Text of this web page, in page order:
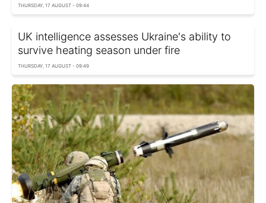
THURSDAY, 17 AUGUST - 09:44
UK intelligence assesses Ukraine's ability to
survive heating season under fire
THURSDAY, 17 AUGUST - 09:49